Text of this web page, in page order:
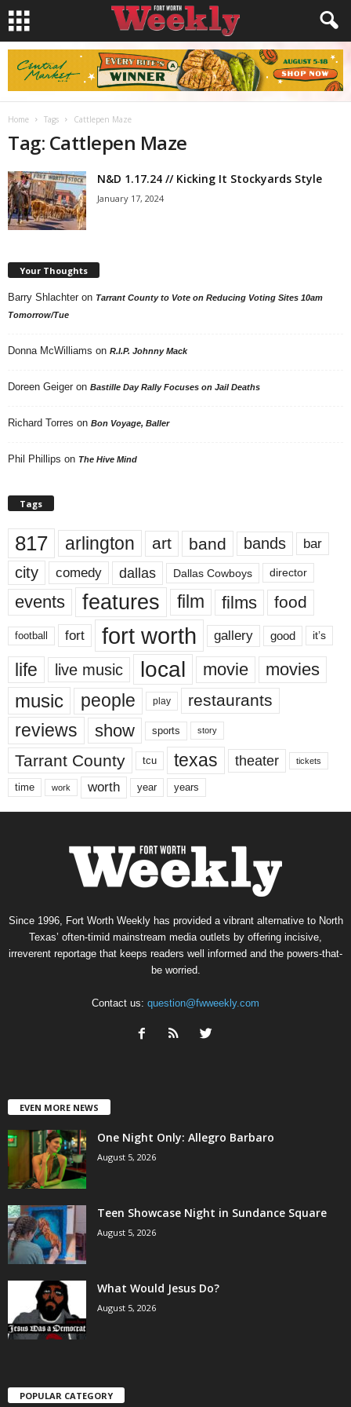
Home Tags Cattlepen Maze
Tag: Cattlepen Maze
N&D 1.17.24 // Kicking It Stockyards Style
January 17, 2024
Your Thoughts
Barry Shlachter on Tarrant County to Vote on Reducing Voting Sites 10am
Tomorrow/Tue
Donna McWilliams on R.I.P. Johnny Mack
Doreen Geiger on Bastille Day Rally Focuses on Jail Deaths
Richard Torres on Bon Voyage, Baller
Phil Phillips on The Hive Mind
Tags
817 arlington art band bands bar
city comedy dallas Dallas Cowboys director
events features film films food
football fort fort worth gallery good it’s
life live music local movie movies
music people play restaurants
reviews show sports story
Tarrant County tcu texas theater tickets
time work worth year years
Since 1996, Fort Worth Weekly has provided a vibrant alternative to North
Texas’ often-timid mainstream media outlets by offering incisive,
irreverent reportage that keeps readers well informed and the powers-that-
be worried.
Contact us: question@fwweekly.com
EVEN MORE NEWS
One Night Only: Allegro Barbaro
August 5, 2026
Teen Showcase Night in Sundance Square
August 5, 2026
What Would Jesus Do?
August 5, 2026
POPULAR CATEGORY